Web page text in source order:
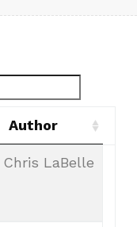
Author
Author
Chris LaBelle